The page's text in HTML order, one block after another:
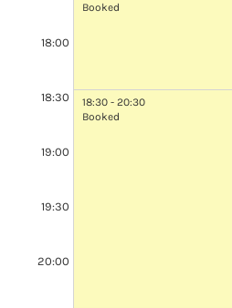
18:00
18:30
19:00
19:30
20:00
Booked
18:30 - 20:30
Booked